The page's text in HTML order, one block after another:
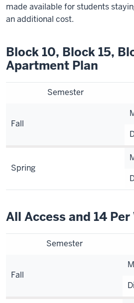
made available for students
an additional cost.
Block 10, Block 15,
Apartment Plan
Semester
Fall
Spring
All Access and 14 Per
Semester
Fall